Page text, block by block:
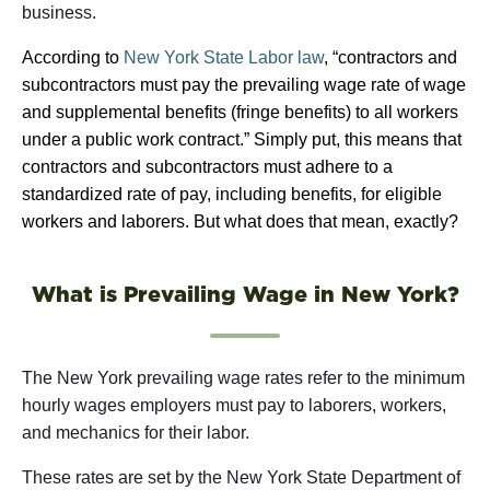
business.
According to New York State Labor law, “contractors and
subcontractors must pay the prevailing wage rate of wage
and supplemental benefits (fringe benefits) to all workers
under a public work contract.” Simply put, this means that
contractors and subcontractors must adhere to a
standardized rate of pay, including benefits, for eligible
workers and laborers. But what does that mean, exactly?
What is Prevailing Wage in New York?
The New York prevailing wage rates refer to the minimum
hourly wages employers must pay to laborers, workers,
and mechanics for their labor.
These rates are set by the New York State Department of